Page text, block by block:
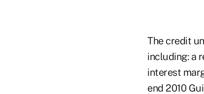
The credit
including: a
interest
end 2010